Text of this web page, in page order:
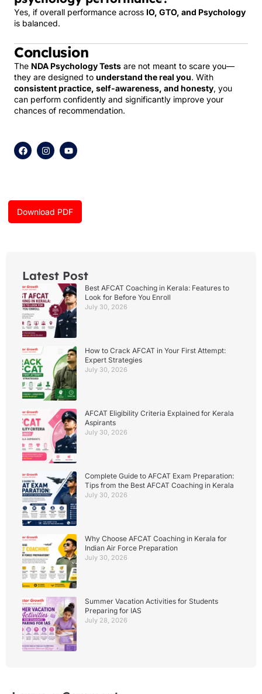
Yes, if overall performance across IO, GTO, and Psychology
is balanced.
Conclusion
The NDA Psychology Tests are not meant to scare you—
they are designed to understand the real you. With
consistent practice, self-awareness, and honesty, you
can perform confidently and significantly improve your
chances of recommendation.
F
a
c
o
k
I
n
s
r
m
Y
o
u
e
Download PDF
Latest Post
Best AFCAT Coaching in Kerala: Features to
Look for Before You Enroll
July 30, 2026
How to Crack AFCAT in Your First Attempt:
Expert Strategies
July 30, 2026
AFCAT Eligibility Criteria Explained for Kerala
Aspirants
July 30, 2026
Complete Guide to AFCAT Exam Preparation:
Tips from the Best AFCAT Coaching in Kerala
July 30, 2026
Why Choose AFCAT Coaching in Kerala for
Indian Air Force Preparation
July 30, 2026
Summer Vacation Activities for Students
Preparing for IAS
July 28, 2026